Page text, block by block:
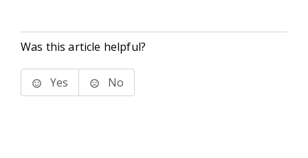
Was this article helpful?
Yes No